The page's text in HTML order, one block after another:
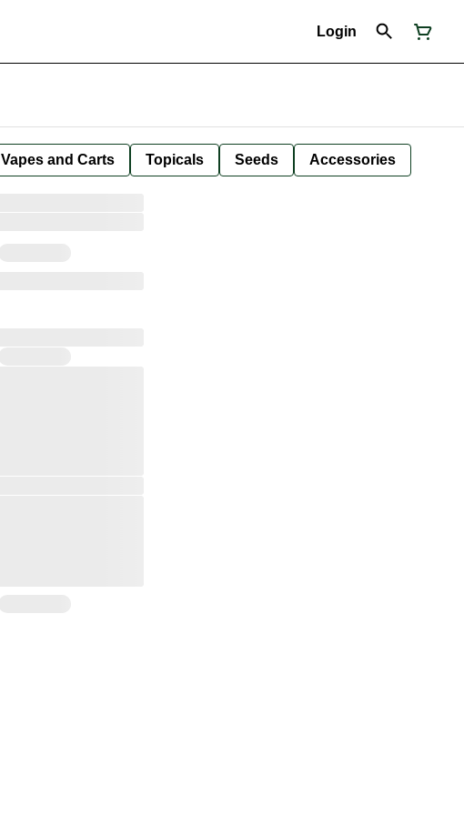
Login
Vapes and Carts Topicals Seeds Accessories